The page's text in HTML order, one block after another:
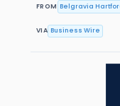
FROM Belgravia
VIA Business Wire